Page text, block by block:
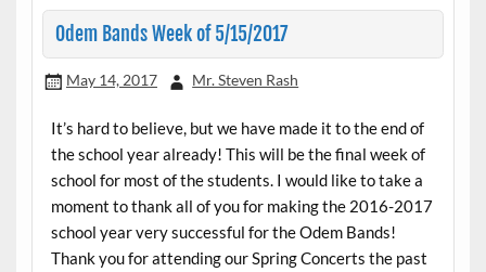
Odem Bands Week of 5/15/2017
May 14, 2017 Mr. Steven Rash
It’s hard to believe, but we have made it to the end of
the school year already! This will be the final week of
school for most of the students. I would like to take a
moment to thank all of you for making the 2016-2017
school year very successful for the Odem Bands!
Thank you for attending our Spring Concerts the past